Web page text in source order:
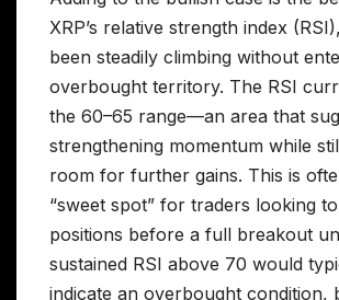
XRP’s relative strength index
been steadily climbing without
overbought territory. The RSI
the 60–65 range—an area that
strengthening momentum while
room for further gains. This is
“sweet spot” for traders looking
positions before a full breakout
sustained RSI above 70 would
indicate an overbought condition,